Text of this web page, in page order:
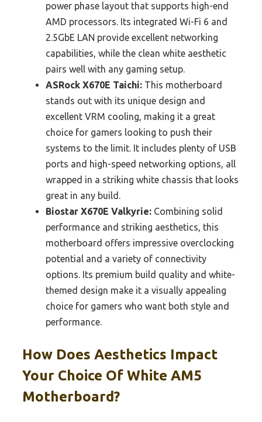
power phase layout that supports high-end
AMD processors. Its integrated Wi-Fi 6 and
2.5GbE LAN provide excellent networking
capabilities, while the clean white aesthetic
pairs well with any gaming setup.
ASRock X670E Taichi: This motherboard
stands out with its unique design and
excellent VRM cooling, making it a great
choice for gamers looking to push their
systems to the limit. It includes plenty of USB
ports and high-speed networking options, all
wrapped in a striking white chassis that looks
great in any build.
Biostar X670E Valkyrie: Combining solid
performance and striking aesthetics, this
motherboard offers impressive overclocking
potential and a variety of connectivity
options. Its premium build quality and white-
themed design make it a visually appealing
choice for gamers who want both style and
performance.
How Does Aesthetics Impact
Your Choice Of White AM5
Motherboard?